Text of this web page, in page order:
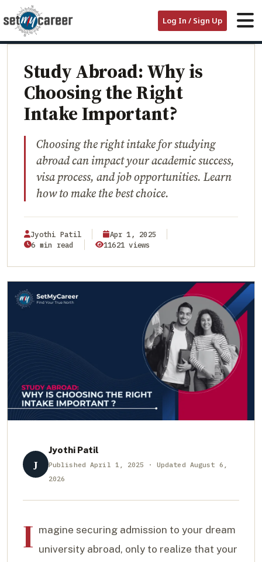
Log In / Sign Up
HOME/BLOG/
STUDY ABROAD: WHY IS CHOOSING THE RIGHT INTAKE IMPORTANT?
EDUCATION
Study Abroad: Why is
Choosing the Right
Intake Important?
Choosing the right intake for studying
abroad can impact your academic success,
visa process, and job opportunities. Learn
how to make the best choice.
Jyothi Patil
Apr 1, 2025
6 min read
11621 views
J
Jyothi Patil
Published April 1, 2025 · Updated August 6,
2026
I magine securing admission to your dream
university abroad, only to realize that your